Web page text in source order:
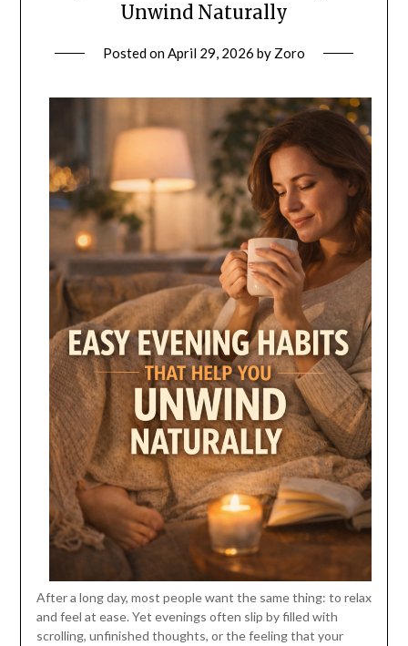
Unwind Naturally
Posted onApril 29, 2026 by Zoro
After a long day, most people want the same thing: to relax
and feel at ease. Yet evenings often slip by filled with
scrolling, unfinished thoughts, or the feeling that your